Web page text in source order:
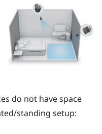
do not have space
standing setup: